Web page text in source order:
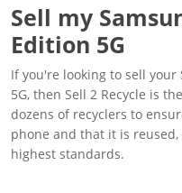
Sell my
Edition 5G
If you're looking to sell your
5G, then Sell 2 Recycle is
dozens of recyclers to
phone and that it is
highest standards.